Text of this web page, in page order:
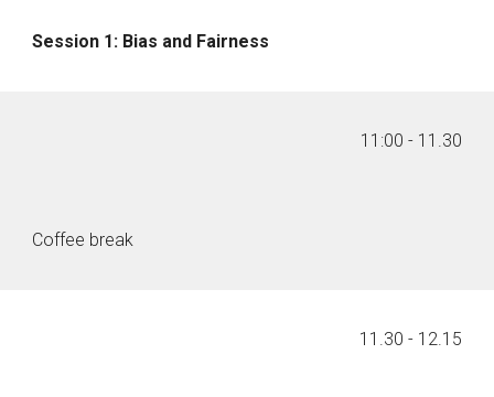
Session 1: Bias and Fairness
11:00 - 1 1 .30
Coffee break
11 .30 - 1 2.15